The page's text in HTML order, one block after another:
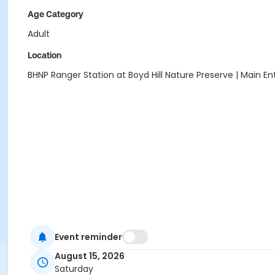
Age Category
Adult
Location
BHNP Ranger Station at Boyd Hill Nature Preserve | Main
Event reminder
August 15, 2026
Saturday